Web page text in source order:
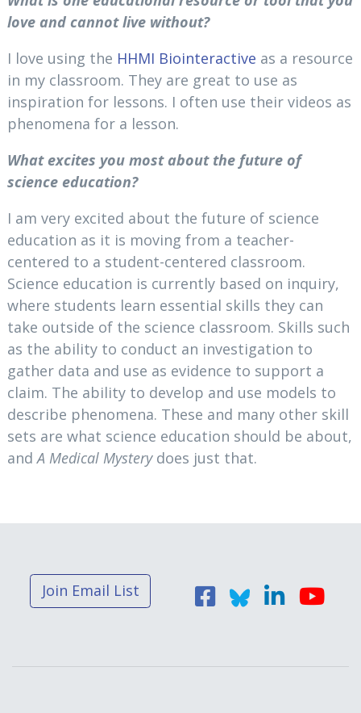
love and cannot live without?
I love using the HHMI Biointeractive as a resource
in my classroom. They are great to use as
inspiration for lessons. I often use their videos as
phenomena for a lesson.
What excites you most about the future of
science education?
I am very excited about the future of science
education as it is moving from a teacher-
centered to a student-centered classroom.
Science education is currently based on inquiry,
where students learn essential skills they can
take outside of the science classroom. Skills such
as the ability to conduct an investigation to
gather data and use as evidence to support a
claim. The ability to develop and use models to
describe phenomena. These and many other skill
sets are what science education should be about,
andA Medical Mysterydoes just that.
Join Email List